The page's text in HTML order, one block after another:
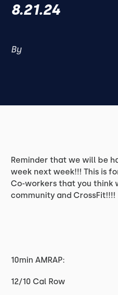
8.21.24
By
Reminder that we will be
week next week!!! This is
Co-workers that you think
community and CrossFit!!!!
10min AMRAP:
12/10 Cal Row